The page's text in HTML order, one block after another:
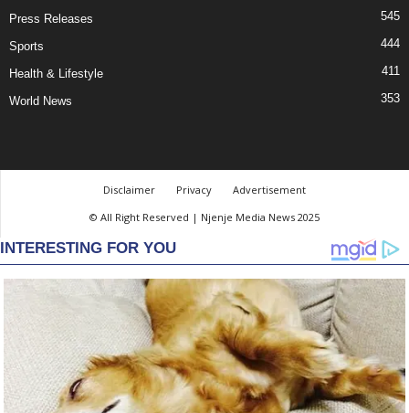
Press Releases 545
Sports 444
Health & Lifestyle 411
World News 353
Disclaimer Privacy
Advertisement
© All Right Reserved | Njenje Media News 2025